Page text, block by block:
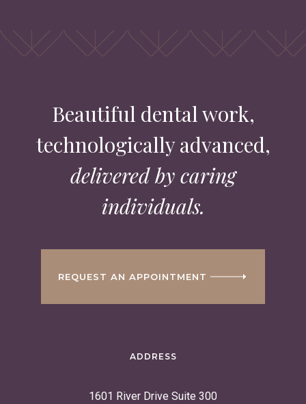
Beautiful dental work,
technologically advanced,
delivered by caring
individuals.
REQUEST AN APPOINTMENT
ADDRESS
1601 River Drive Suite 300